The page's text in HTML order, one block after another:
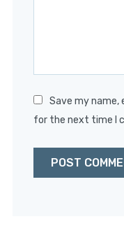
Save my name,
for the next time I